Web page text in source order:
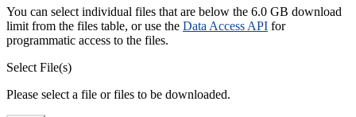
You can select individual files that are below the 6.0 GB download
limit from the files table, or use the Data Access API for
programmatic access to the files.
Select File(s)
Please select a file or files to be downloaded.